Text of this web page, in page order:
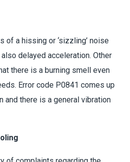
of a hissing or ‘sizzling’ noise
delayed acceleration. Other
there is a burning smell even
Error code P0841 comes up
and there is a general vibration